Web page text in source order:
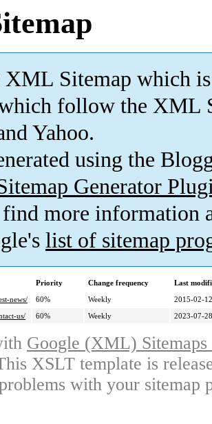
Sitemap which is
follow the XML
Yahoo.
using the
Generator
find more information
list of sitemap
Priority Change frequency
Last
news/
60% Weekly
2015-02-
us/
60% Weekly 2023-07-
Google (XML)
XSLT template is
with your sitemap